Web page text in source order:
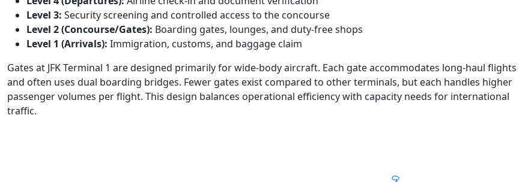
Level 3: Security screening and controlled access to the concourse
Level 2 (Concourse/Gates): Boarding gates, lounges, and duty-free shops
Level 1 (Arrivals): Immigration, customs, and baggage claim
Gates at JFK Terminal 1 are designed primarily for wide-body aircraft. Each gate accommodates long-haul flights
and often uses dual boarding bridges. Fewer gates exist compared to other terminals, but each handles higher
passenger volumes per flight. This design balances operational efficiency with capacity needs for international
traffic.